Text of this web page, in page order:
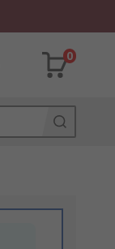
0